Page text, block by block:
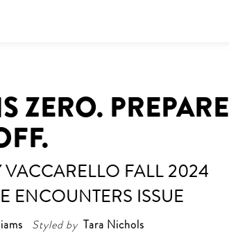
ZERO. PREPARE
FALL 2024
ENCOUNTERS ISSUE
Styled by Tara Nichols